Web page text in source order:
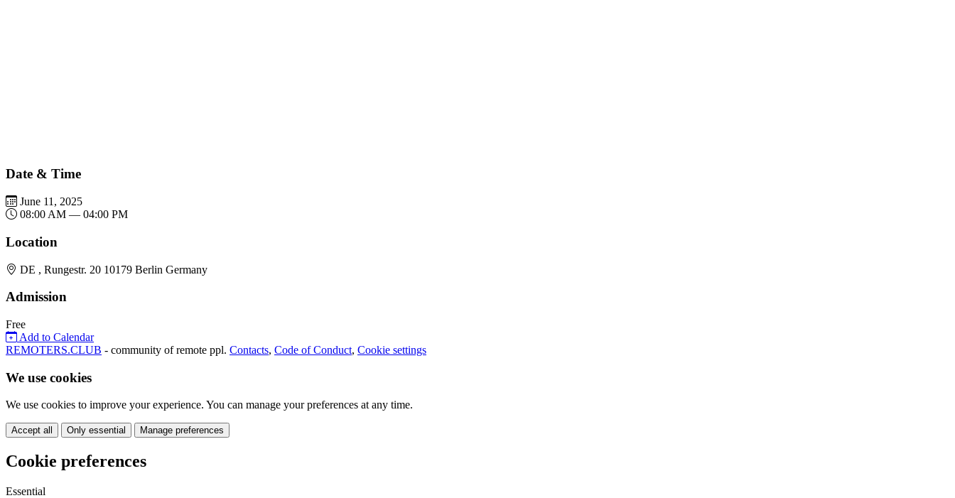
Date & Time
June 11, 2025
08:00 AM — 04:00 PM
Location
DE , Rungestr. 20 10179 Berlin Germany
Admission
Free
Add to Calendar
REMOTERS.CLUB - community of remote ppl. Contacts, Code of Conduct, Cookie settings
We use cookies
We use cookies to improve your experience. You can manage your preferences at any time.
Accept all Only essential Manage preferences
Cookie preferences
Essential